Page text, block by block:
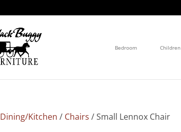
Bedroom Children
Dining/Kitchen / Chairs / Small Lennox Chair